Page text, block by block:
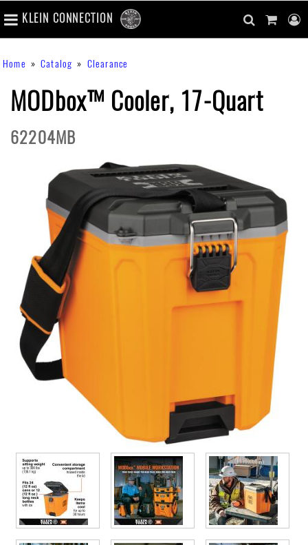
Skip
main
content
main
navigation
toggle
KLEIN CONNECTION
of
items
Breadcrumb
Home Catalog Clearance
MODbox™ Cooler, 17-Quart
62204MB